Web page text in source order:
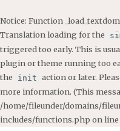
Notice: Function
Translation loading for the
triggered too early. This is
plugin or theme running too
the
init action or later.
more information. (This
/home/fileunder/domains/
includes/functions.php on line